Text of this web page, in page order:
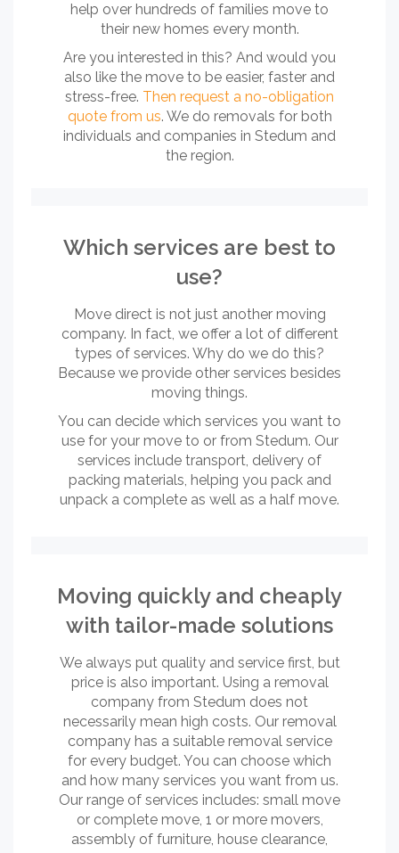
help over hundreds of families move to
their new homes every month.
Are you interested in this? And would you
also like the move to be easier, faster and
stress-free. Then request a no-obligation
quote from us. We do removals for both
individuals and companies in Stedum and
the region.
Which services are best to
use?
Move direct is not just another moving
company. In fact, we offer a lot of different
types of services. Why do we do this?
Because we provide other services besides
moving things.
You can decide which services you want to
use for your move to or from Stedum. Our
services include transport, delivery of
packing materials, helping you pack and
unpack a complete as well as a half move.
Moving quickly and cheaply
with tailor-made solutions
We always put quality and service first, but
price is also important. Using a removal
company from Stedum does not
necessarily mean high costs. Our removal
company has a suitable removal service
for every budget. You can choose which
and how many services you want from us.
Our range of services includes: small move
or complete move, 1 or more movers,
assembly of furniture, house clearance,